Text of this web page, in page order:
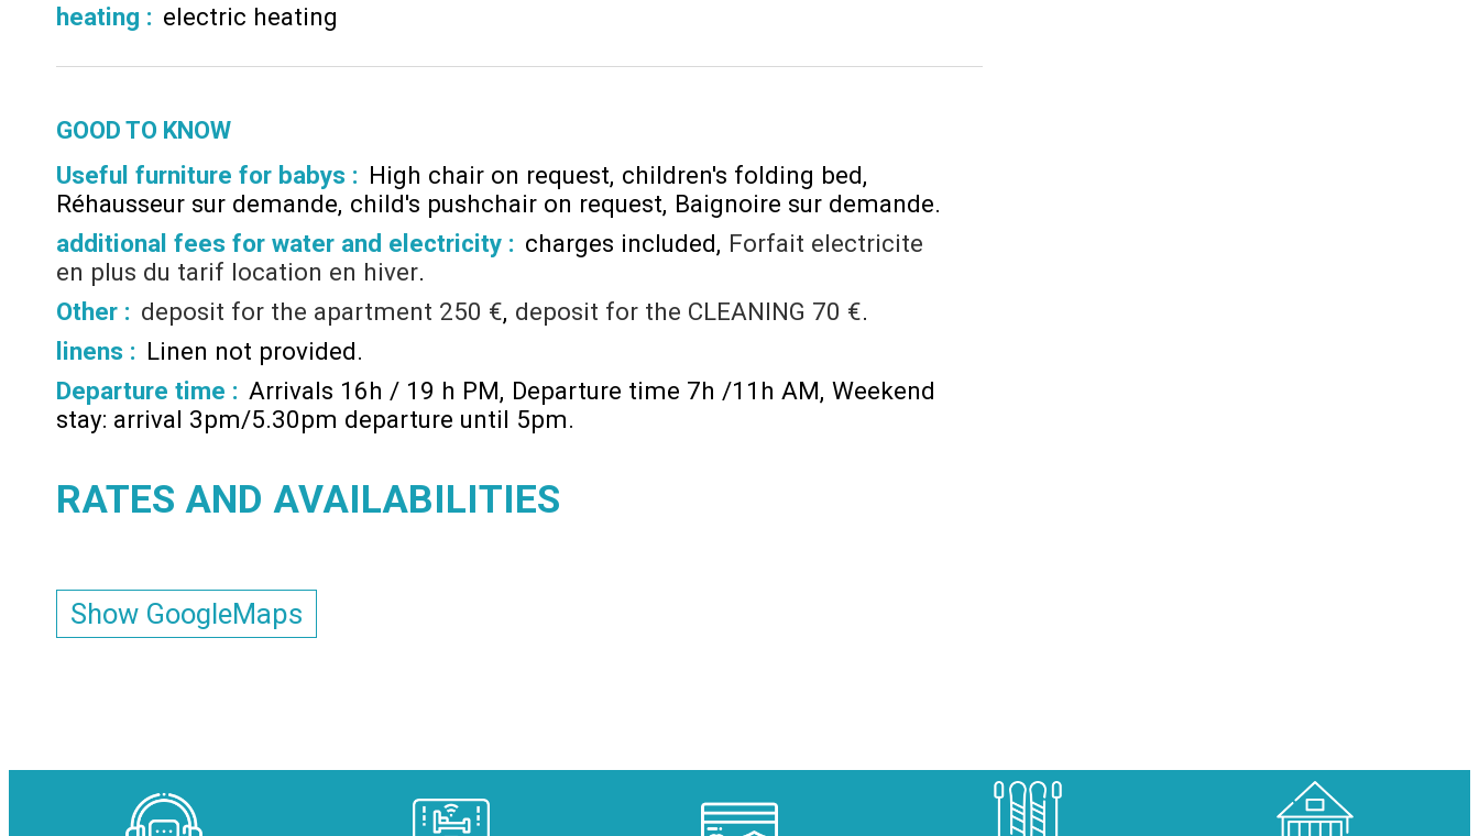
heating : electric heating
GOOD TO KNOW
Useful furniture for babys : High chair on request children's folding bed
Réhausseur sur demande child's pushchair on request Baignoire sur demande
additional fees for water and electricity : charges included Forfait electricite
en plus du tarif location en hiver
Other : deposit for the apartment 250 € deposit for the CLEANING 70 €
linens : Linen not provided
Departure time : Arrivals 16h / 19 h PM Departure time 7h /11h AM Weekend
stay: arrival 3pm/5.30pm departure until 5pm
RATES AND AVAILABILITIES
Show GoogleMaps